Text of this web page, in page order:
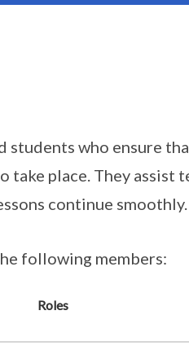
who ensure
place. They assist
continue smoothly.
following members:
Roles